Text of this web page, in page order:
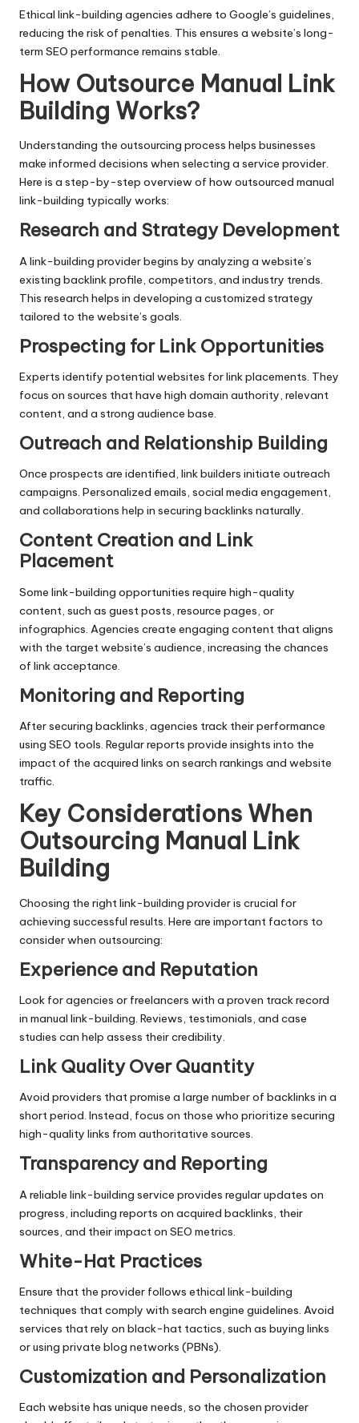
Ethical link-building agencies adhere to Google’s guidelines,
reducing the risk of penalties. This ensures a website’s long-
term SEO performance remains stable.
How Outsource Manual Link
Building Works?
Understanding the outsourcing process helps businesses
make informed decisions when selecting a service provider.
Here is a step-by-step overview of how outsourced manual
link-building typically works:
Research and Strategy Development
A link-building provider begins by analyzing a website’s
existing backlink profile, competitors, and industry trends.
This research helps in developing a customized strategy
tailored to the website’s goals.
Prospecting for Link Opportunities
Experts identify potential websites for link placements. They
focus on sources that have high domain authority, relevant
content, and a strong audience base.
Outreach and Relationship Building
Once prospects are identified, link builders initiate outreach
campaigns. Personalized emails, social media engagement,
and collaborations help in securing backlinks naturally.
Content Creation and Link
Placement
Some link-building opportunities require high-quality
content, such as guest posts, resource pages, or
infographics. Agencies create engaging content that aligns
with the target website’s audience, increasing the chances
of link acceptance.
Monitoring and Reporting
After securing backlinks, agencies track their performance
using SEO tools. Regular reports provide insights into the
impact of the acquired links on search rankings and website
traffic.
Key Considerations When
Outsourcing Manual Link
Building
Choosing the right link-building provider is crucial for
achieving successful results. Here are important factors to
consider when outsourcing:
Experience and Reputation
Look for agencies or freelancers with a proven track record
in manual link-building. Reviews, testimonials, and case
studies can help assess their credibility.
Link Quality Over Quantity
Avoid providers that promise a large number of backlinks in a
short period. Instead, focus on those who prioritize securing
high-quality links from authoritative sources.
Transparency and Reporting
A reliable link-building service provides regular updates on
progress, including reports on acquired backlinks, their
sources, and their impact on SEO metrics.
White-Hat Practices
Ensure that the provider follows ethical link-building
techniques that comply with search engine guidelines. Avoid
services that rely on black-hat tactics, such as buying links
or using private blog networks (PBNs).
Customization and Personalization
Each website has unique needs, so the chosen provider